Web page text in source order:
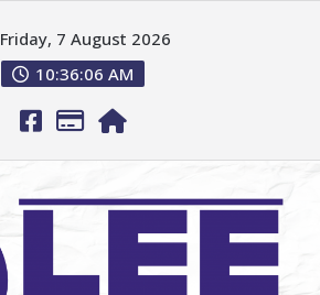
Friday, 7 August 2026
10:36:07 AM